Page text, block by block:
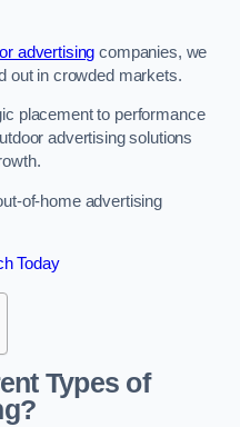
advertising companies, we
out in crowded markets.
placement to performance
advertising solutions
of-home advertising
Today
Types of